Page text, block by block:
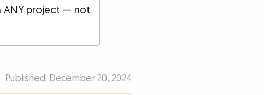
ANY project — not
Published: December 20, 2024